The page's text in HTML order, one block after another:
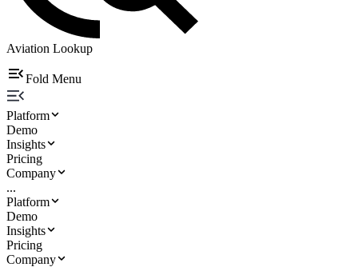
Aviation Lookup
Fold Menu
Platform
Demo
Insights
Pricing
Company
...
Platform
Demo
Insights
Pricing
Company